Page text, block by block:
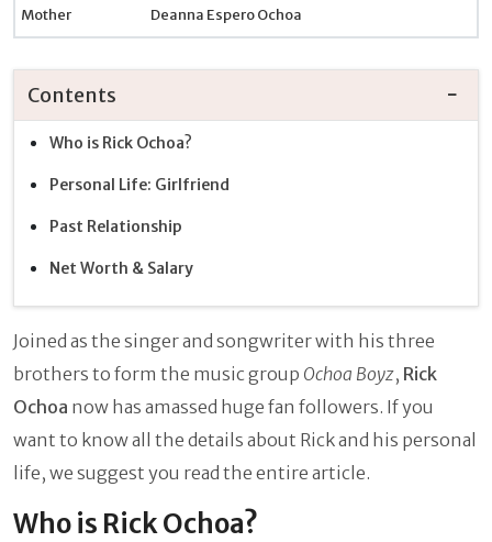
Mother Deanna Espero Ochoa
Contents
Who is Rick Ochoa?
Personal Life: Girlfriend
Past Relationship
Net Worth & Salary
Joined as the singer and songwriter with his three
brothers to form the music group Ochoa Boyz, Rick
Ochoa now has amassed huge fan followers. If you
want to know all the details about Rick and his personal
life, we suggest you read the entire article.
Who is Rick Ochoa?